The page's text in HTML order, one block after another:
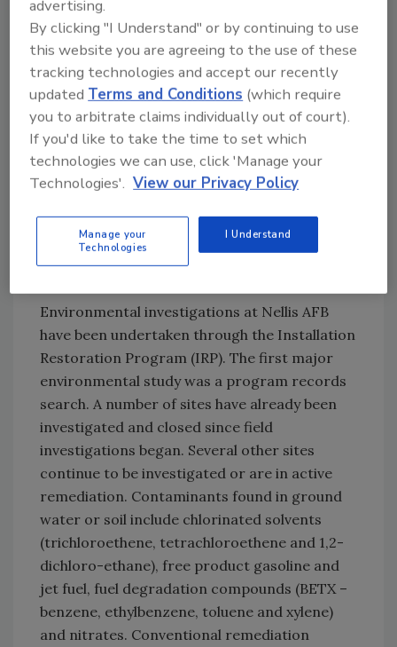
other friendly nations.
Past and present operations at Nellis AFB are
responsible for hazardous wastes. Activities
that generate waste include fuel-handling,
vehicle and aircraft maintenance and
cleaning, fire training, and infrastructure
maintenance and construction. Wastes
commonly produced may include fuel
(gasoline, diesel and jet fuel) and oil, greases
and lubricants, solvents, paint, batteries,
filters and construction debris.
Environmental investigations at Nellis AFB
have been undertaken through the Installation
Restoration Program (IRP). The first major
environmental study was a program records
search. A number of sites have already been
investigated and closed since field
investigations began. Several other sites
continue to be investigated or are in active
remediation. Contaminants found in ground
water or soil include chlorinated solvents
(trichloroethene, tetrachloroethene and 1,2-
dichloro-ethane), free product gasoline and
jet fuel, fuel degradation compounds (BETX –
benzene, ethylbenzene, toluene and xylene)
and nitrates. Conventional remediation
advertising.
By clicking "I Understand" or by continuing to use
this website you are agreeing to the use of these
tracking technologies and accept our recently
updatedTerms and Conditions (which require
you to arbitrate claims individually out of court).
If you'd like to take the time to set which
technologies we can use, click 'Manage your
Technologies'. View our Privacy Policy
Manage your
Technologies
I Understand